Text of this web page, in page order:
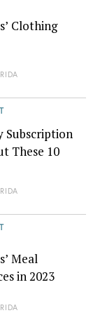
Clothing
Subscription
These 10
Meal
in 2023